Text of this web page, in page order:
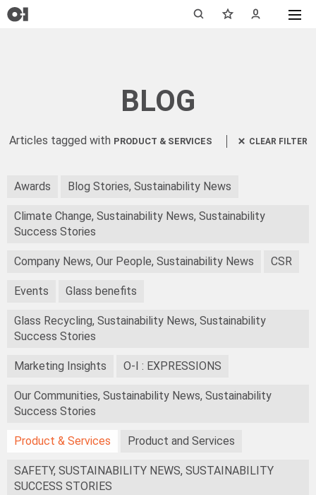
BLOG
Articles tagged with PRODUCT & SERVICES CLEAR FILTER
Awards Blog Stories, Sustainability News
Climate Change, Sustainability News, Sustainability
Success Stories
Company News, Our People, Sustainability News CSR
Events Glass benefits
Glass Recycling, Sustainability News, Sustainability
Success Stories
Marketing Insights O-I : EXPRESSIONS
Our Communities, Sustainability News, Sustainability
Success Stories
Product & Services Product and Services
SAFETY, SUSTAINABILITY NEWS, SUSTAINABILITY
SUCCESS STORIES